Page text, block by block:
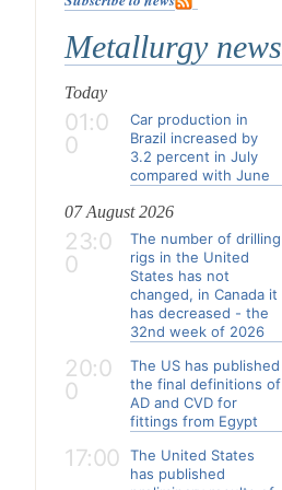
Metallurgy news
Today
01:0
0
Car production in
Brazil increased by
3.2 percent in July
compared with June
07 August 2026
23:0
0
The number of drilling
rigs in the United
States has not
changed, in Canada it
has decreased - the
32nd week of 2026
20:0
0
The US has published
the final definitions of
AD and CVD for
fittings from Egypt
17:00
The United States
has published